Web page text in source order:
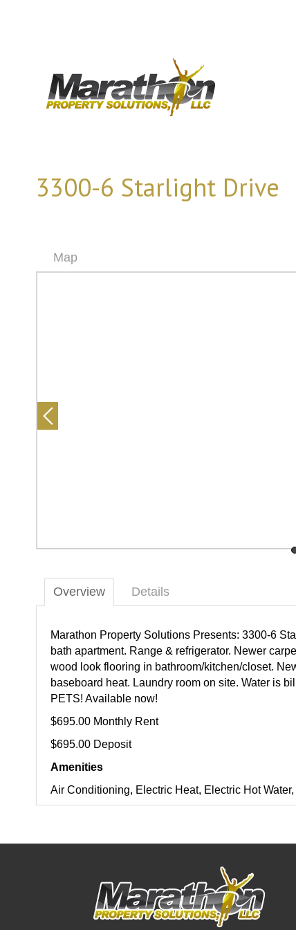
3300-6 Starlight Drive
Map
Overview Details
Marathon Property Solutions Presents: 3300-6
bath apartment. Range & refrigerator. Newer
wood look flooring in bathroom/kitchen/closet.
baseboard heat. Laundry room on site. Water is
PETS! Available now!
$695.00 Monthly Rent
$695.00 Deposit
Amenities
Air Conditioning, Electric Heat, Electric Hot